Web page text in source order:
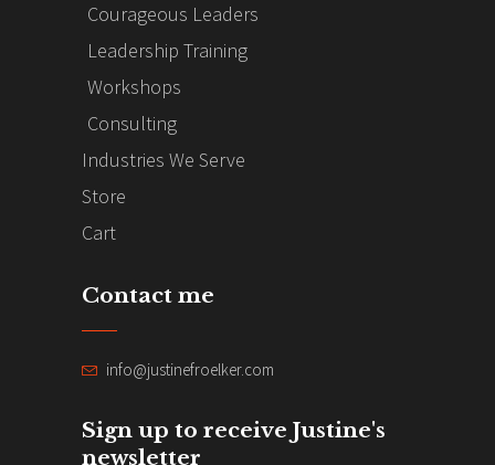
Courageous Leaders
Leadership Training
Workshops
Consulting
Industries We Serve
Store
Cart
Contact me
info@justinefroelker.com
Sign up to receive Justine's
newsletter